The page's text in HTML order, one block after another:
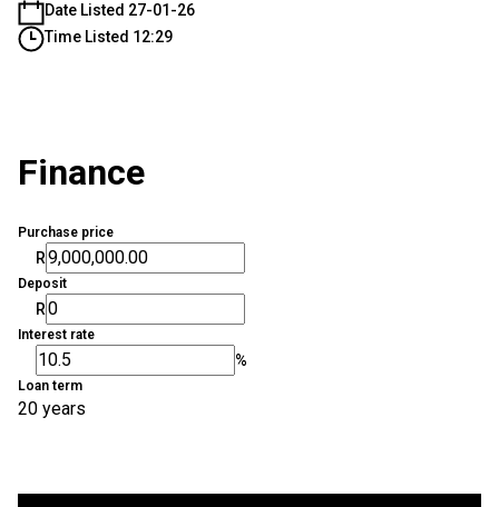
Date Listed 27-01-26
Time Listed 12:29
Finance
Purchase price
R
Deposit
R
Interest rate
%
Loan term
20 years